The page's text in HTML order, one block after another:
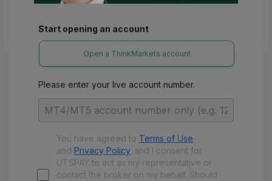
Start opening an account
Open a ThinkMarkets account
Please enter your live account number.
You have agreed to Terms of Use
and Privacy Policy and I consent for
UTSPAY to act as my representative or
contact the broker on my behalf. Should